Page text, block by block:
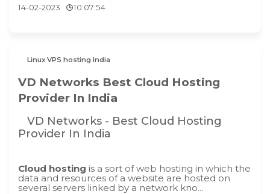
14-02-2023 10:07:54
Linux VPS hosting India
VD Networks Best Cloud Hosting
Provider In India
VD Networks - Best Cloud Hosting
Provider In India
Cloud hosting is a sort of web hosting in which the
data and resources of a website are hosted on
several servers linked by a network kno...